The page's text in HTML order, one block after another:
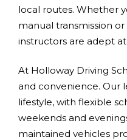
local routes. Whether
manual transmission
instructors are adept
At Holloway Driving
and convenience. Our
lifestyle, with flexible
weekends and
maintained vehicles